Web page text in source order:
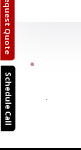
Schedule Call
Request Quote